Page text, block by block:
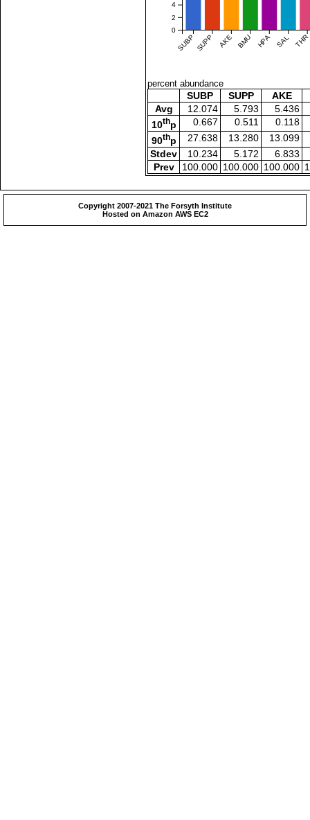
SUBP SUPP AKE BMU HPA SAL THR
0
2
4
percent abundance
SUBP SUPP
AKE
Avg
12.074 5.793
5.436
10thp 0.667 0.511
0.118
90thp 27.638 13.280
13.099
Stdev
10.234 5.172
6.833
Prev
100.000 100.000 100.000
Copyright 2007-2021 The Forsyth Institute
Hosted on Amazon AWS EC2